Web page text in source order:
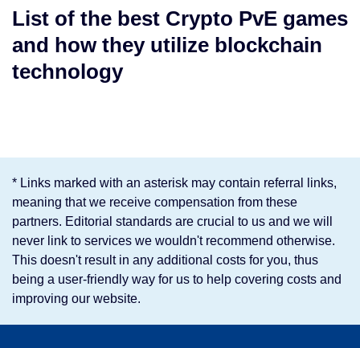
List of the best Crypto PvE games
and how they utilize blockchain
technology
* Links marked with an asterisk may contain referral links,
meaning that we receive compensation from these
partners. Editorial standards are crucial to us and we will
never link to services we wouldn't recommend otherwise.
This doesn't result in any additional costs for you, thus
being a user-friendly way for us to help covering costs and
improving our website.